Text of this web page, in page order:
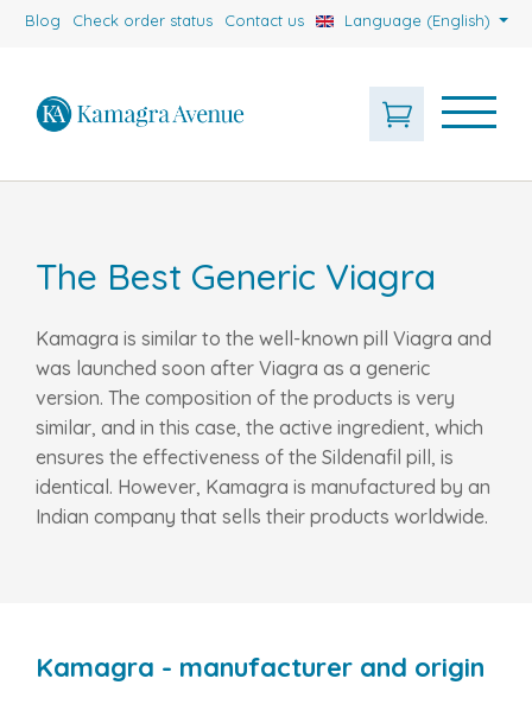
Blog Check order status Contact us Language (English)
The Best Generic Viagra
Kamagra is similar to the well-known pill Viagra and
was launched soon after Viagra as a generic
version. The composition of the products is very
similar, and in this case, the active ingredient, which
ensures the effectiveness of the Sildenafil pill, is
identical. However, Kamagra is manufactured by an
Indian company that sells their products worldwide.
Kamagra - manufacturer and origin